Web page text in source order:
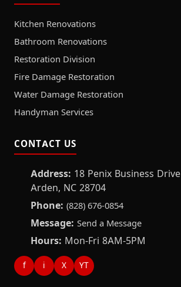
Kitchen Renovations
Bathroom Renovations
Restoration Division
Fire Damage Restoration
Water Damage Restoration
Handyman Services
CONTACT US
Address: 18 Penix Business Drive
Arden, NC 28704
Phone: (828) 676-0854
Message: Send a Message
Hours: Mon-Fri 8AM-5PM
f i X YT